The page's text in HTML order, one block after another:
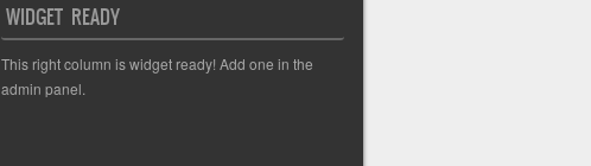
WIDGET READY
This right column is widget ready! Add one in the
admin panel.